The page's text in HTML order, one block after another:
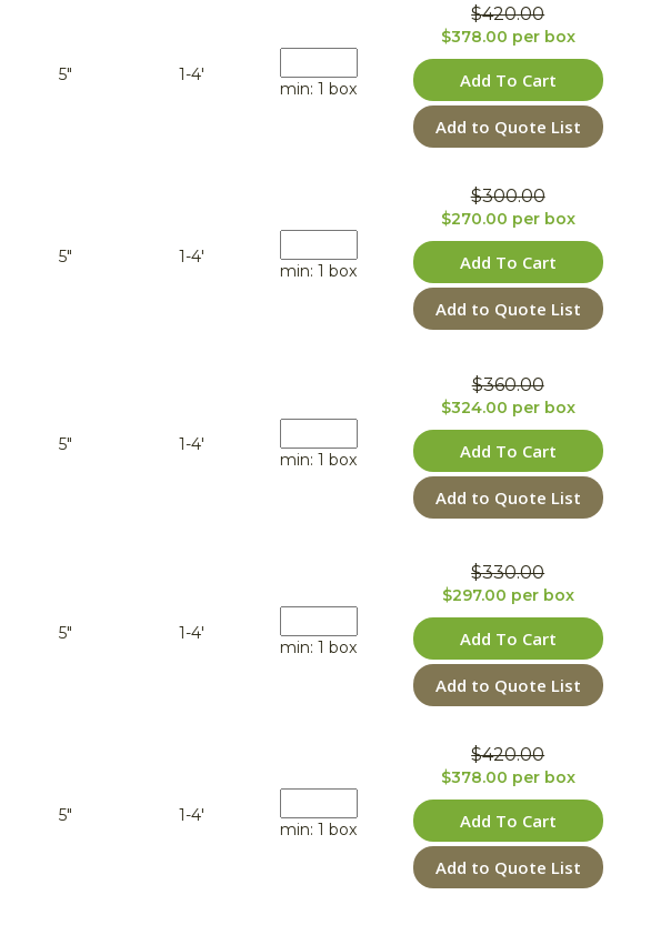
5" 1-4'
min: 1 box
$420.00
$378.00 per box
Add To Cart
Add to Quote List
5" 1-4'
min: 1 box
$300.00
$270.00 per box
Add To Cart
Add to Quote List
5" 1-4'
min: 1 box
$360.00
$324.00 per box
Add To Cart
Add to Quote List
5" 1-4'
min: 1 box
$330.00
$297.00 per box
Add To Cart
Add to Quote List
5" 1-4'
min: 1 box
$420.00
$378.00 per box
Add To Cart
Add to Quote List